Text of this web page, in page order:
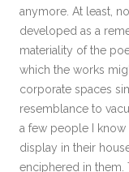
anymore. At least,
developed as a
materiality of the
which the works
corporate spaces
resemblance to
a few people I
display in their
enciphered in them.